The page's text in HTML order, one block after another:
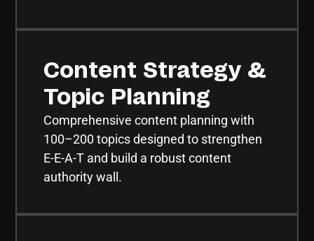
Content Strategy &
Topic Planning
Comprehensive content planning with
100–200 topics designed to strengthen
E-E-A-T and build a robust content
authority wall.